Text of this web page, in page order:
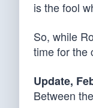
is the fool
So, while
time for the
Update,
Between